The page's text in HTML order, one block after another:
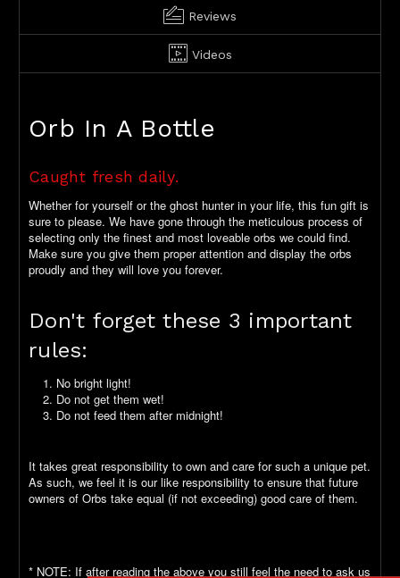
Reviews
Videos
Orb In A Bottle
Caught fresh daily.
Whether for yourself or the ghost hunter in your life, this fun gift is
sure to please. We have gone through the meticulous process of
selecting only the finest and most loveable orbs we could find.
Make sure you give them proper attention and display the orbs
proudly and they will love you forever.
Don't forget these 3 important
rules:
No bright light!
Do not get them wet!
Do not feed them after midnight!
It takes great responsibility to own and care for such a unique pet.
As such, we feel it is our like responsibility to ensure that future
owners of Orbs take equal (if not exceeding) good care of them.
* NOTE: If after reading the above you still feel the need to ask us